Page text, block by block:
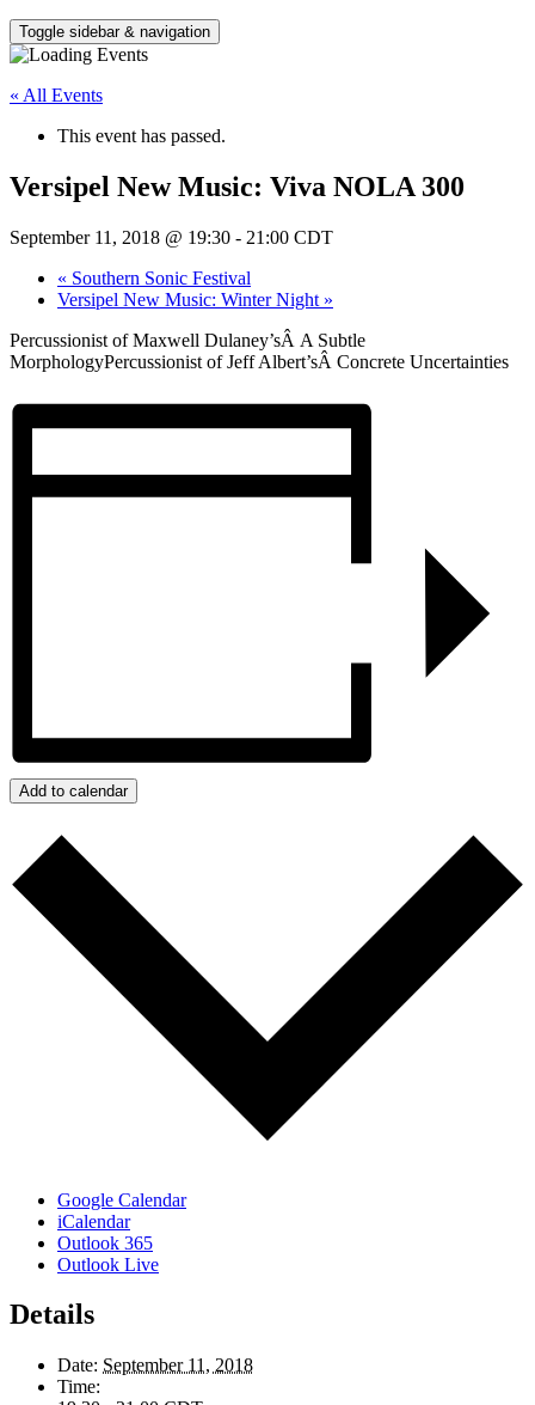
Toggle sidebar & navigation
« All Events
This event has passed.
Versipel New Music: Viva NOLA 300
September 11, 2018 @ 19:30 - 21:00 CDT
« Southern Sonic Festival
Versipel New Music: Winter Night »
Percussionist of Maxwell Dulaney’sÂ A Subtle
MorphologyPercussionist of Jeff Albert’sÂ Concrete Uncertainties
Add to calendar
Google Calendar
iCalendar
Outlook 365
Outlook Live
Details
Date: September 11, 2018
Time: